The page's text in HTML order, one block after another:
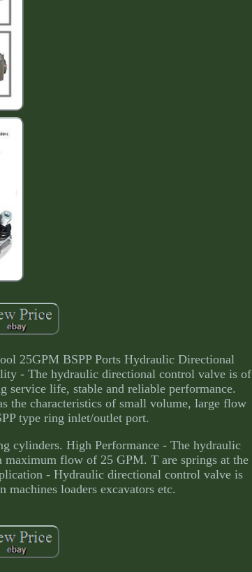
25GPM BSPP Ports Hydraulic Directional
- The hydraulic directional control valve is of
service life, stable and reliable performance.
the characteristics of small volume, large flow
type ring inlet/outlet port.
cylinders. High Performance - The hydraulic
flow of 25 GPM. T are springs at the
- Hydraulic directional control valve is
machines loaders excavators etc.